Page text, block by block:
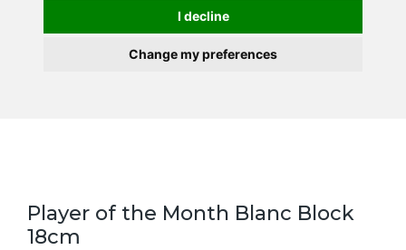
I decline
Change my preferences
Player of the Month Blanc Block
18cm